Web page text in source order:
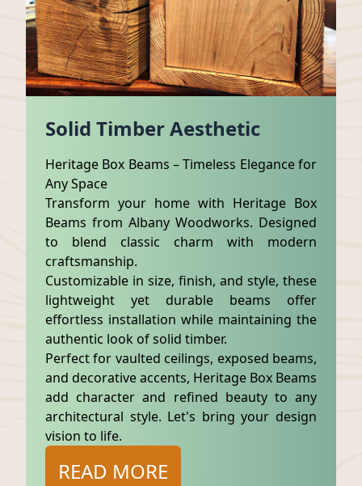
Solid Timber Aesthetic
Heritage Box Beams – Timeless Elegance for
Any Space
Transform your home with Heritage Box
Beams from Albany Woodworks. Designed
to blend classic charm with modern
craftsmanship.
Customizable in size, finish, and style, these
lightweight yet durable beams offer
effortless installation while maintaining the
authentic look of solid timber.
Perfect for vaulted ceilings, exposed beams,
and decorative accents, Heritage Box Beams
add character and refined beauty to any
architectural style. Let's bring your design
vision to life.
READ MORE